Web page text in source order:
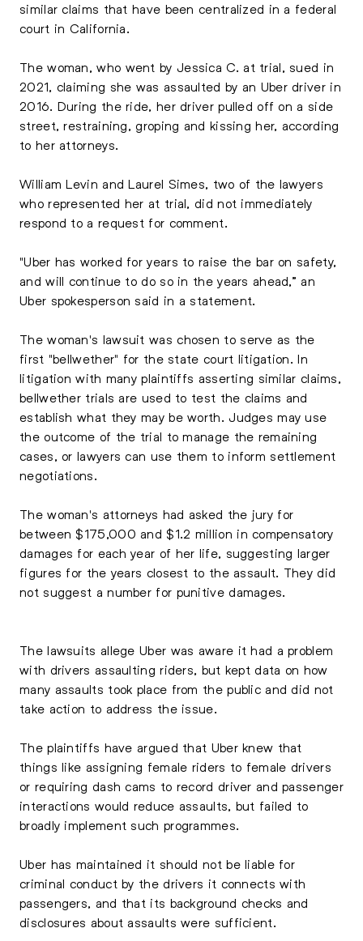
similar claims that have been centralized in a federal
court in California.
The woman, who went by Jessica C. at trial, sued in
2021, claiming she was assaulted by an Uber driver in
2016. During the ride, her driver pulled off on a side
street, restraining, groping and kissing her, according
to her attorneys.
William Levin and Laurel Simes, two of the lawyers
who represented her at trial, did not immediately
respond to a request for comment.
"Uber has worked for years to raise the bar on safety,
and will continue to do so in the years ahead,” an
Uber spokesperson said in a statement.
The woman's lawsuit was chosen to serve as the
first "bellwether" for the state court litigation. In
litigation with many plaintiffs asserting similar claims,
bellwether trials are used to test the claims and
establish what they may be worth. Judges may use
the outcome of the trial to manage the remaining
cases, or lawyers can use them to inform settlement
negotiations.
The woman's attorneys had asked the jury for
between $175,000 and $1.2 million in compensatory
damages for each year of her life, suggesting larger
figures for the years closest to the assault. They did
not suggest a number for punitive damages.
The lawsuits allege Uber was aware it had a problem
with drivers assaulting riders, but kept data on how
many assaults took place from the public and did not
take action to address the issue.
The plaintiffs have argued that Uber knew that
things like assigning female riders to female drivers
or requiring dash cams to record driver and passenger
interactions would reduce assaults, but failed to
broadly implement such programmes.
Uber has maintained it should not be liable for
criminal conduct by the drivers it connects with
passengers, and that its background checks and
disclosures about assaults were sufficient.